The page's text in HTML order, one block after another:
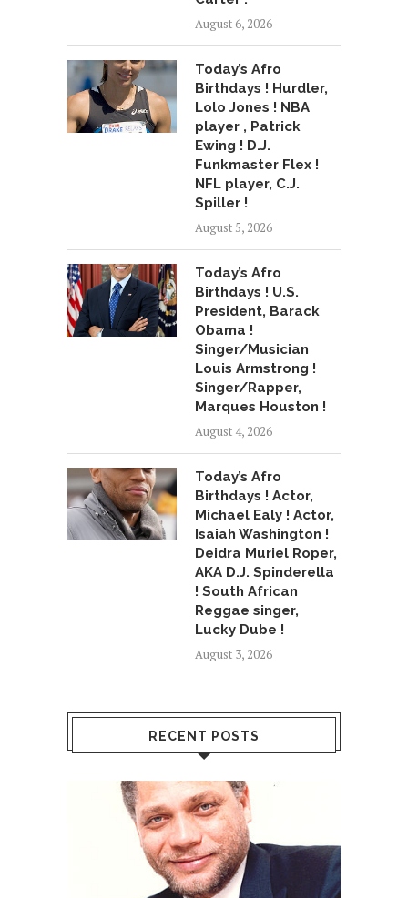
August 6, 2026
Today’s Afro
Birthdays ! Hurdler,
Lolo Jones ! NBA
player , Patrick
Ewing ! D.J.
Funkmaster Flex !
NFL player, C.J.
Spiller !
August 5, 2026
Today’s Afro
Birthdays ! U.S.
President, Barack
Obama !
Singer/Musician
Louis Armstrong !
Singer/Rapper,
Marques Houston !
August 4, 2026
Today’s Afro
Birthdays ! Actor,
Michael Ealy ! Actor,
Isaiah Washington !
Deidra Muriel Roper,
AKA D.J. Spinderella
! South African
Reggae singer,
Lucky Dube !
August 3, 2026
RECENT POSTS